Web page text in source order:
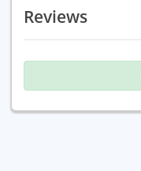
Reviews